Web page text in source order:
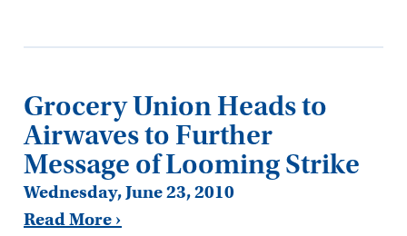
Grocery Union Heads to
Airwaves to Further
Message of Looming Strike
Wednesday, June 23, 2010
Read More ›